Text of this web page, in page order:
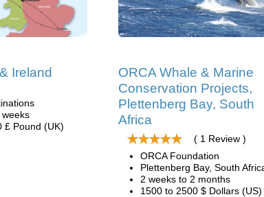
Ireland
£ Pound (UK)
ORCA Whale & Marine
Conservation Projects,
Plettenberg Bay, South
Africa
( 1 Review )
ORCA Foundation
Plettenberg Bay, South
2 weeks to 2 months
1500 to 2500 $ Dollars (US)